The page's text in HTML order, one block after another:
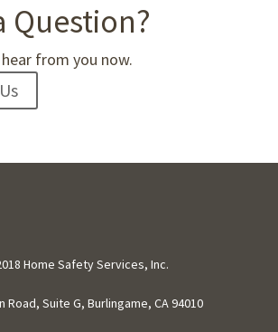
Question?
from you now.
Home Safety Services, Inc.
Road, Suite G, Burlingame, CA 94010